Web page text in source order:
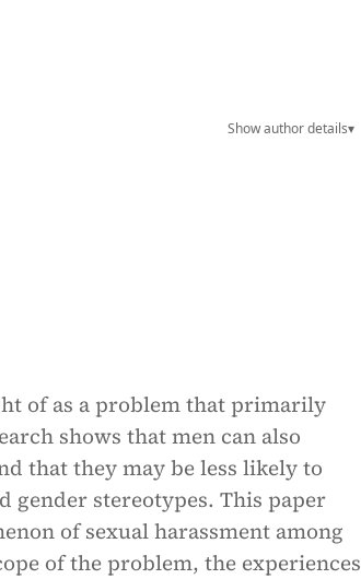
Show author details▾
of as a problem that primarily
shows that men can also
that they may be less likely to
gender stereotypes. This paper
of sexual harassment among
of the problem, the experiences